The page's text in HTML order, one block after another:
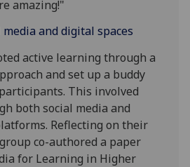
amazing!"
and digital spaces
active learning through a
and set up a buddy
This involved
both social media and
Reflecting on their
co-authored a paper
for Learning in Higher